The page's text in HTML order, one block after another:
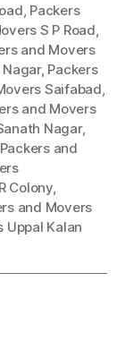
, Packers
S P Road,
and Movers
, Packers
Saifabad,
and Movers
Nagar,
Packers and
Colony,
and Movers
Uppal Kalan